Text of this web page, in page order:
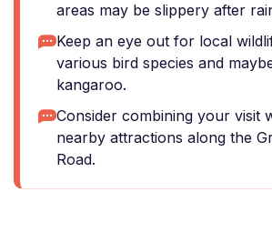
areas may be slippery after
Keep an eye out for local
various bird species and
kangaroo.
Consider combining your visit
nearby attractions along the
Road.